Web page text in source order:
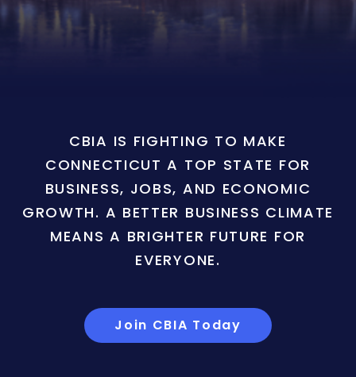
CBIA IS FIGHTING TO MAKE
CONNECTICUT A TOP STATE FOR
BUSINESS, JOBS, AND ECONOMIC
GROWTH. A BETTER BUSINESS CLIMATE
MEANS A BRIGHTER FUTURE FOR
EVERYONE.
Join CBIA Today